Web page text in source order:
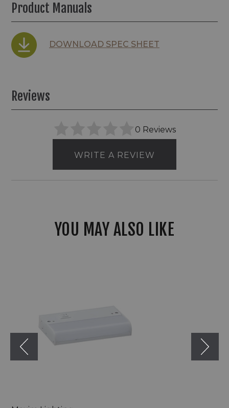
Product Manuals
DOWNLOAD SPEC SHEET
Reviews
0 Reviews
WRITE A REVIEW
YOU MAY ALSO LIKE